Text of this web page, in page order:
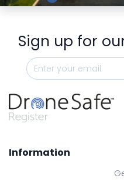
Sign up for
Information